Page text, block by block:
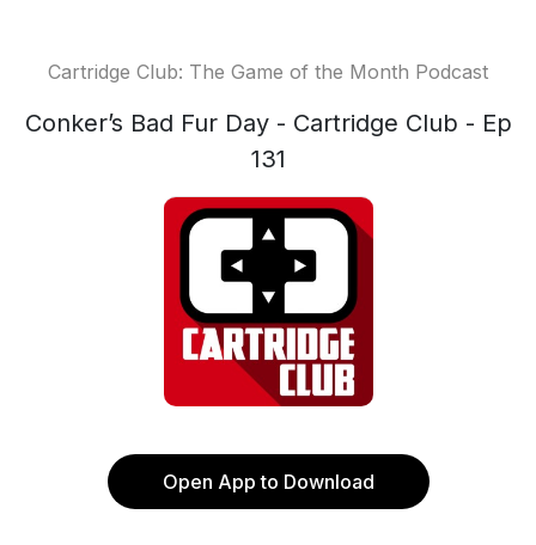
Cartridge Club: The Game of the Month Podcast
Conker’s Bad Fur Day - Cartridge Club - Ep
131
Open App to Download